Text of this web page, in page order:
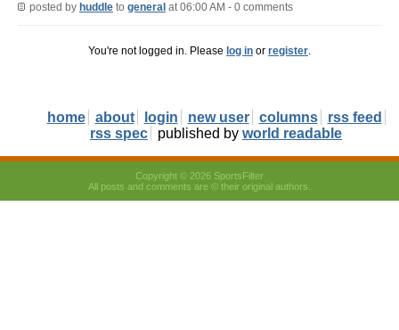
posted by huddle to general at 06:00 AM - 0 comments
You're not logged in. Please log in or register.
home about login new user columns
rss feed
rss spec
published by world readable
Copyright © 2026 SportsFilter
All posts and comments are © their original authors.